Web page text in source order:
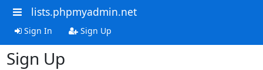
lists.phpmyadmin.net
Sign In Sign Up
Sign Up